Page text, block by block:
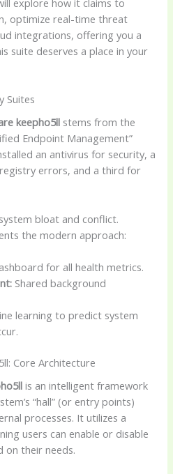
optimize real-time threat
integrations, offering you a
suite deserves a place in your
Suites
keepho5ll stems from the
Endpoint Management”
an antivirus for security, a
errors, and a third for
bloat and conflict.
the modern approach:
for all health metrics.
Shared background
learning to predict system
Core Architecture
is an intelligent framework
“hall” (or entry points)
processes. It utilizes a
users can enable or disable
on their needs.